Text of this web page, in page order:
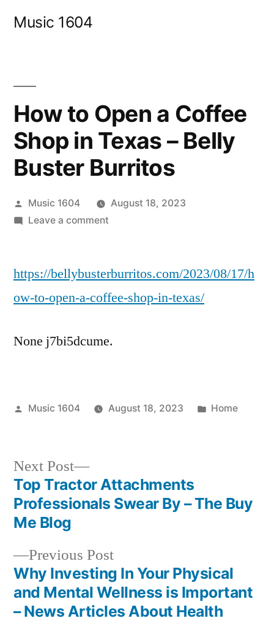
Music 1604
How to Open a Coffee
Shop in Texas – Belly
Buster Burritos
Posted
by
Music 1604
August 18, 2023
Leave a commenton
Open
Coffee
in
Buster
https://bellybusterburritos.com/2023/08/17/h
ow-to-open-a-coffee-shop-in-texas/
None j7bi5dcume.
Posted
Music 1604 August 18, 2023
Posted
Home
Post
navigation
Previous PostPrevious
post:
Why Investing In Your Physical
and Mental Wellness is Important
– News Articles About Health
Next Post
Next
post:
Top Tractor Attachments
Professionals Swear By – The Buy
Me Blog